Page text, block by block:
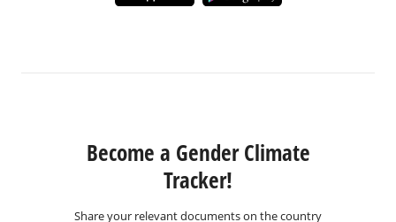
Become a Gender Climate
Tracker!
Share your relevant documents on the country